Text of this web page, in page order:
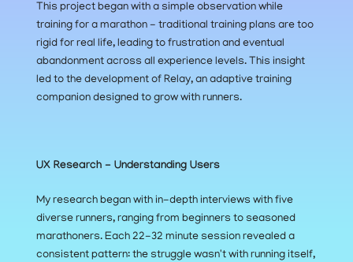
This project began with a simple observation while
training for a marathon - traditional training plans are too
rigid for real life, leading to frustration and eventual
abandonment across all experience levels. This insight
led to the development of Relay, an adaptive training
companion designed to grow with runners.
UX Research - Understanding Users
My research began with in-depth interviews with five
diverse runners, ranging from beginners to seasoned
marathoners. Each 22-32 minute session revealed a
consistent pattern: the struggle wasn't with running itself,